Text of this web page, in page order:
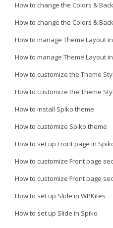
How to change the Colors &
How to change the Colors &
How to manage Theme Layout
How to manage Theme Layout
How to customize the Theme
How to customize the Theme
How to install Spiko theme
How to customize Spiko theme
How to set up Front page in
How to customize Front page
How to customize Front page
How to set up Slide in WPKites
How to set up Slide in Spiko